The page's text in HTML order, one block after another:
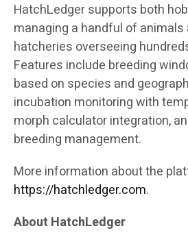
HatchLedger supports both
managing a handful of
hatcheries overseeing
Features include breeding
based on species and
incubation monitoring with
morph calculator integration,
breeding management.
More information about the
https://hatchledger.com.
About HatchLedger